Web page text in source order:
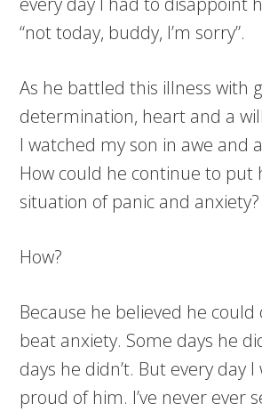
“not today, buddy, I’m sorry”.
As he battled this illness with
determination, heart and a
I watched my son in awe and
How could he continue to put
situation of panic and anxiety?
How?
Because he believed he
beat anxiety. Some days he
days he didn’t. But every day I
proud of him. I’ve never ever